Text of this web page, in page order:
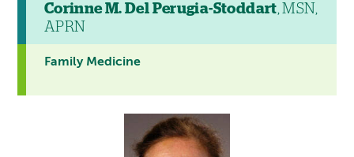
Corinne M. Del Perugia-Stoddart, MSN,
APRN
Family Medicine